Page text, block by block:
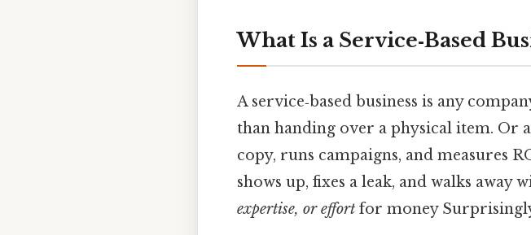
What Is a Service‑Based
A service‑based business is any
than handing over a physical item. Or
copy, runs campaigns, and measures
shows up, fixes a leak, and walks away
expertise, or effort for money